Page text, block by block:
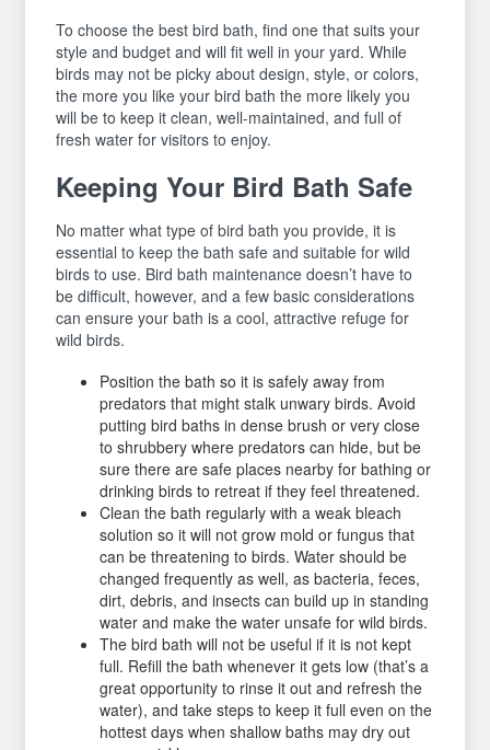
To choose the best bird bath, find one that suits your
style and budget and will fit well in your yard. While
birds may not be picky about design, style, or colors,
the more you like your bird bath the more likely you
will be to keep it clean, well-maintained, and full of
fresh water for visitors to enjoy.
Keeping Your Bird Bath Safe
No matter what type of bird bath you provide, it is
essential to keep the bath safe and suitable for wild
birds to use. Bird bath maintenance doesn’t have to
be difficult, however, and a few basic considerations
can ensure your bath is a cool, attractive refuge for
wild birds.
Position the bath so it is safely away from
predators that might stalk unwary birds. Avoid
putting bird baths in dense brush or very close
to shrubbery where predators can hide, but be
sure there are safe places nearby for bathing or
drinking birds to retreat if they feel threatened.
Clean the bath regularly with a weak bleach
solution so it will not grow mold or fungus that
can be threatening to birds. Water should be
changed frequently as well, as bacteria, feces,
dirt, debris, and insects can build up in standing
water and make the water unsafe for wild birds.
The bird bath will not be useful if it is not kept
full. Refill the bath whenever it gets low (that’s a
great opportunity to rinse it out and refresh the
water), and take steps to keep it full even on the
hottest days when shallow baths may dry out